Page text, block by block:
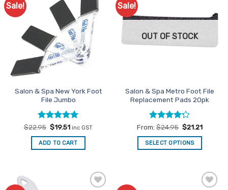
Sale!
Add to
Favourites
Salon & Spa New York Foot
File Jumbo
Rated5
out of 5
$22.95 Original
was:
$22.95.
$19.51Current
is:
$19.51.
inc GST
ADD TO CART
Sale!
Favourites
OUT OF STOCK
Salon & Spa Metro Foot File
Replacement Pads 20pk
Rated4.2
out of 5
From: $24.95 $21.21
SELECT OPTIONS